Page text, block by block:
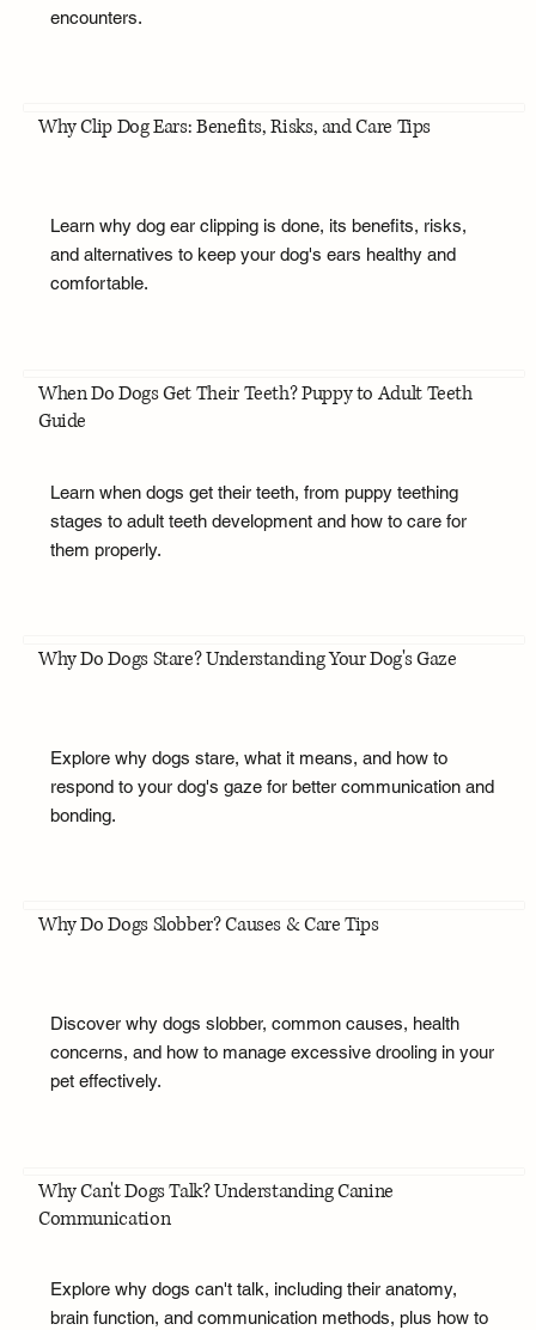
encounters.
Why Clip Dog Ears: Benefits, Risks, and Care Tips
Learn why dog ear clipping is done, its benefits, risks,
and alternatives to keep your dog's ears healthy and
comfortable.
When Do Dogs Get Their Teeth? Puppy to Adult Teeth
Guide
Learn when dogs get their teeth, from puppy teething
stages to adult teeth development and how to care for
them properly.
Why Do Dogs Stare? Understanding Your Dog's Gaze
Explore why dogs stare, what it means, and how to
respond to your dog's gaze for better communication and
bonding.
Why Do Dogs Slobber? Causes & Care Tips
Discover why dogs slobber, common causes, health
concerns, and how to manage excessive drooling in your
pet effectively.
Why Can't Dogs Talk? Understanding Canine
Communication
Explore why dogs can't talk, including their anatomy,
brain function, and communication methods, plus how to